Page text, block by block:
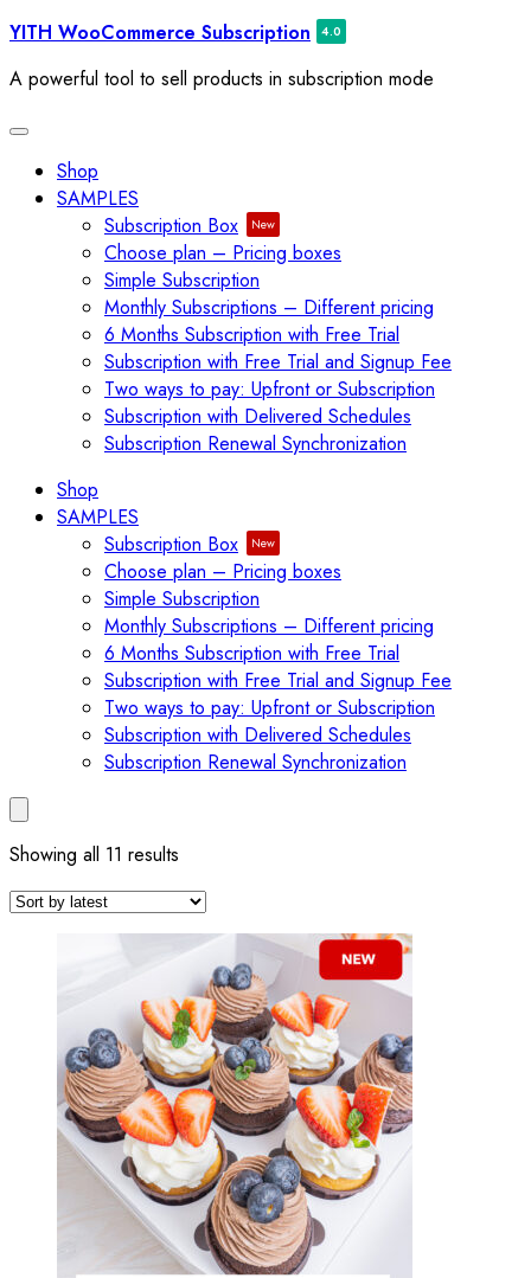
Skip
content
YITH WooCommerce Subscription
A powerful tool to sell products in subscription mode
Toggle
navigation
Shop
SAMPLES
Subscription Box
Choose plan – Pricing boxes
Simple Subscription
Monthly Subscriptions – Different pricing
6 Months Subscription with Free Trial
Subscription with Free Trial and Signup Fee
Two ways to pay: Upfront or Subscription
Subscription with Delivered Schedules
Subscription Renewal Synchronization
Shop
SAMPLES
Subscription Box
Choose plan – Pricing boxes
Simple Subscription
Monthly Subscriptions – Different pricing
6 Months Subscription with Free Trial
Subscription with Free Trial and Signup Fee
Two ways to pay: Upfront or Subscription
Subscription with Delivered Schedules
Subscription Renewal Synchronization
Showing all 11 results
latest